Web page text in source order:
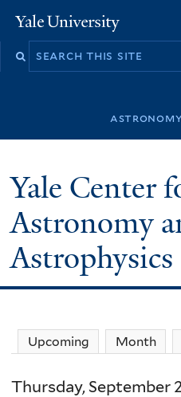
to
Yale
University
Search
astronomy
Yale Center
Astronomy
Astrophysics
Upcoming Month
Thursday, September